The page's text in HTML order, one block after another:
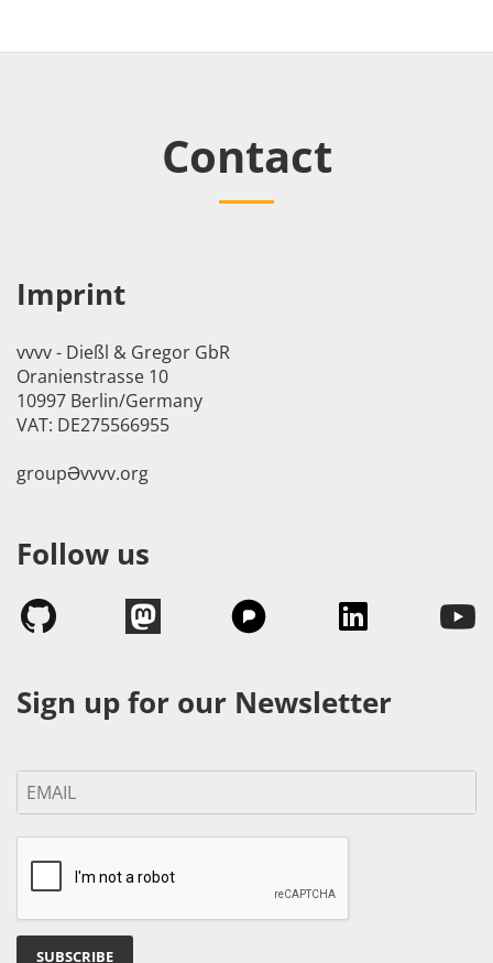
Contact
Imprint
vvvv - Dießl & Gregor GbR
Oranienstrasse 10
10997 Berlin/Germany
VAT: DE275566955
groupӘvvvv.org
Follow us
Sign up for our Newsletter
SUBSCRIBE